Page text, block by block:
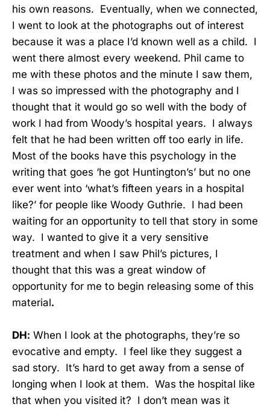
his own reasons. Eventually, when we connected,
I went to look at the photographs out of interest
because it was a place I’d known well as a child. I
went there almost every weekend. Phil came to
me with these photos and the minute I saw them,
I was so impressed with the photography and I
thought that it would go so well with the body of
work I had from Woody’s hospital years. I always
felt that he had been written off too early in life.
Most of the books have this psychology in the
writing that goes ‘he got Huntington’s’ but no one
ever went into ‘what’s fifteen years in a hospital
like?’ for people like Woody Guthrie. I had been
waiting for an opportunity to tell that story in some
way. I wanted to give it a very sensitive
treatment and when I saw Phil’s pictures, I
thought that this was a great window of
opportunity for me to begin releasing some of this
material.
DH: When I look at the photographs, they’re so
evocative and empty. I feel like they suggest a
sad story. It’s hard to get away from a sense of
longing when I look at them. Was the hospital like
that when you visited it? I don’t mean was it